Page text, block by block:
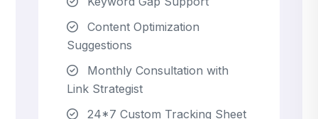
Content Optimization
Suggestions
Monthly Consultation with
Link Strategist
24*7 Custom Tracking Sheet